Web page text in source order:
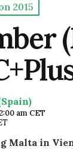
2015
am CET
Malta in